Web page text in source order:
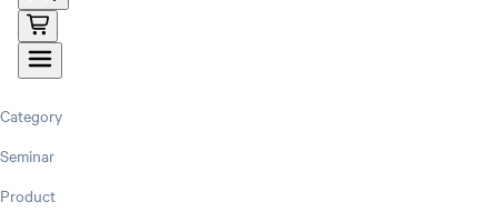
Category
Seminar
Product